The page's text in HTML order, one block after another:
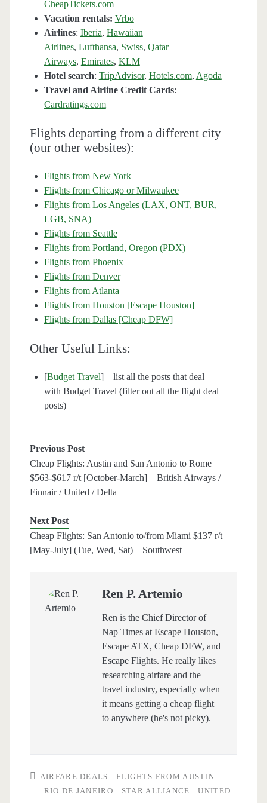
CheapTickets.com
Vacation rentals: Vrbo
Airlines: Iberia, Hawaiian
Airlines, Lufthansa, Swiss, Qatar
Airways, Emirates, KLM
Hotel search: TripAdvisor, Hotels.com, Agoda
Travel and Airline Credit Cards:
Cardratings.com
Flights departing from a different city
(our other websites):
Flights from New York
Flights from Chicago or Milwaukee
Flights from Los Angeles (LAX, ONT, BUR,
LGB, SNA)
Flights from Seattle
Flights from Portland, Oregon (PDX)
Flights from Phoenix
Flights from Denver
Flights from Atlanta
Flights from Houston [Escape Houston]
Flights from Dallas [Cheap DFW]
Other Useful Links:
[Budget Travel] – list all the posts that deal
with Budget Travel (filter out all the flight deal
posts)
Previous Post
Cheap Flights: Austin and San Antonio to Rome
$563-$617 r/t [October-March] – British Airways /
Finnair / United / Delta
Next Post
Cheap Flights: San Antonio to/from Miami $137 r/t
[May-July] (Tue, Wed, Sat) – Southwest
Ren P. Artemio
Ren is the Chief Director of
Nap Times at Escape Houston,
Escape ATX, Cheap DFW, and
Escape Flights. He really likes
researching airfare and the
travel industry, especially when
it means getting a cheap flight
to anywhere (he's not picky).
AIRFARE DEALS
FLIGHTS FROM AUSTIN
RIO DE JANEIRO
STAR ALLIANCE UNITED